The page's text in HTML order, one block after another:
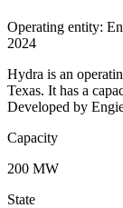
Operating entity:
2024
Hydra is an
Texas. It has a
Developed by
Capacity
200 MW
State